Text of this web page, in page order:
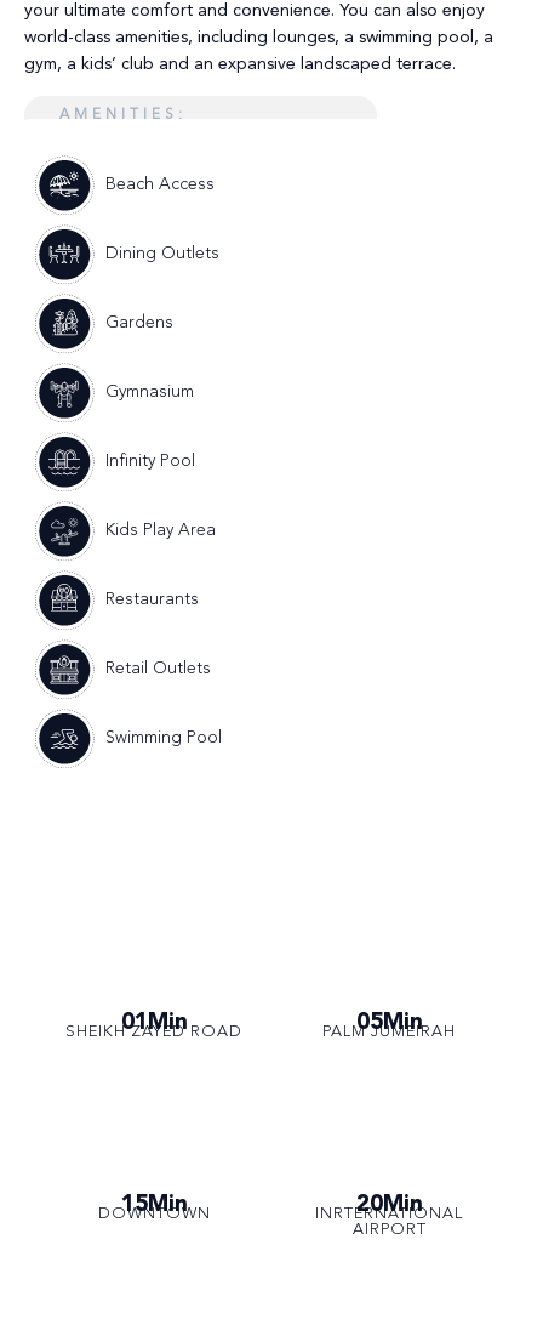
your ultimate comfort and convenience. You can also enjoy
world-class amenities, including lounges, a swimming pool, a
gym, a kids’ club and an expansive landscaped terrace.
AMENITIES:
Beach Access
Dining Outlets
Gardens
Gymnasium
Infinity Pool
Kids Play Area
Restaurants
Retail Outlets
Swimming Pool
01Min
SHEIKH ZAYED ROAD 05Min
PALM JUMEIRAH
15Min
DOWNTOWN 20Min
INRTERNATIONAL
AIRPORT